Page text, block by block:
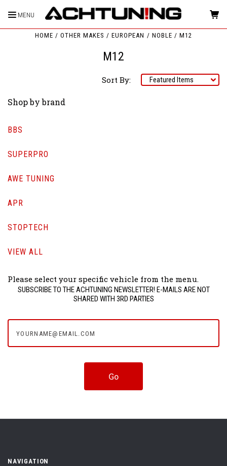
MENU
HOME OTHER MAKES EUROPEAN NOBLE M12
M12
Sort By:
Shop by brand
BBS
SUPERPRO
AWE TUNING
APR
STOPTECH
VIEW ALL
Please select your specific vehicle from the menu.
SUBSCRIBE TO THE ACHTUNING NEWSLETTER! E-MAILS ARE NOT
SHARED WITH 3RD PARTIES
NAVIGATION